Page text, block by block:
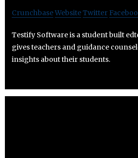
CrunchbaseWebsiteTwitter
Testify Software is a student built
gives teachers and guidance
insights about their students.